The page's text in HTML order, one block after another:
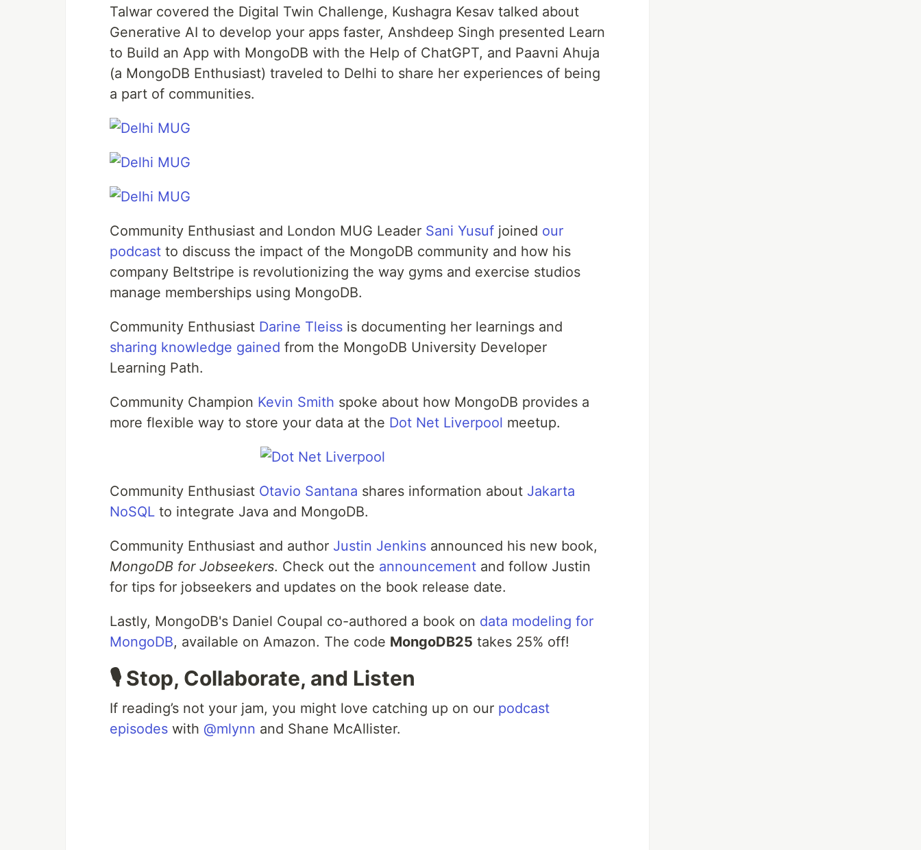
Talwar covered the Digital Twin Challenge, Kushagra Kesav talked about
Generative AI to develop your apps faster, Anshdeep Singh presented Learn
to Build an App with MongoDB with the Help of ChatGPT, and Paavni Ahuja
(a MongoDB Enthusiast) traveled to Delhi to share her experiences of being
a part of communities.
Community Enthusiast and London MUG Leader Sani Yusuf joined our
podcast to discuss the impact of the MongoDB community and how his
company Beltstripe is revolutionizing the way gyms and exercise studios
manage memberships using MongoDB.
Community Enthusiast Darine Tleiss is documenting her learnings and
sharing knowledge gained from the MongoDB University Developer
Learning Path.
Community Champion Kevin Smith spoke about how MongoDB provides a
more flexible way to store your data at the Dot Net Liverpool meetup.
Community Enthusiast Otavio Santana shares information about Jakarta
NoSQL to integrate Java and MongoDB.
Community Enthusiast and author Justin Jenkins announced his new book,
MongoDB for Jobseekers. Check out the announcement and follow Justin
for tips for jobseekers and updates on the book release date.
Lastly, MongoDB's Daniel Coupal co-authored a book on data modeling for
MongoDB, available on Amazon. The code MongoDB25 takes 25% off!
🎙️ Stop, Collaborate, and Listen
If reading’s not your jam, you might love catching up on our podcast
episodes with @mlynn and Shane McAllister.